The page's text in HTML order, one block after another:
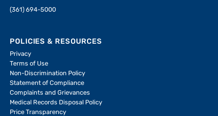
(361) 694-5000
POLICIES & RESOURCES
Privacy
Terms of Use
Non-Discrimination Policy
Statement of Compliance
Complaints and Grievances
Medical Records Disposal Policy
Price Transparency